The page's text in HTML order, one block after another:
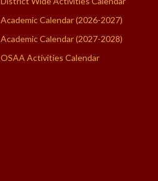
Academic Calendar (2026-2027)
Academic Calendar (2027-2028)
OSAA Activities Calendar